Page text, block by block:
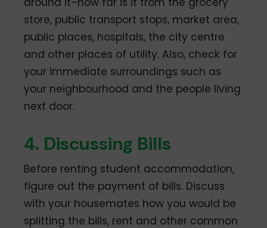
store, public transport stops, market area,
public places, hospitals, the city centre
and other places of utility. Also, check for
your immediate surroundings such as
your neighbourhood and the people living
next door.
4. Discussing Bills
Before renting student accommodation,
figure out the payment of bills. Discuss
with your housemates how you would be
splitting the bills, rent and other common